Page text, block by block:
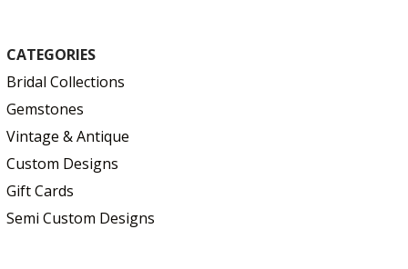
CATEGORIES
Bridal Collections
Gemstones
Vintage & Antique
Custom Designs
Gift Cards
Semi Custom Designs